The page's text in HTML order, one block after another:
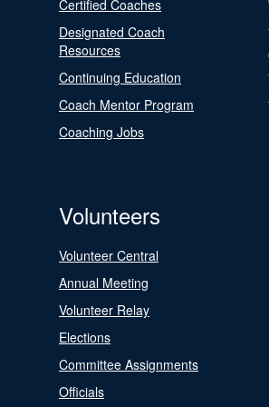
Certified Coaches
Designated Coach
Resources
Continuing Education
Coach Mentor Program
Coaching Jobs
Volunteers
Volunteer Central
Annual Meeting
Volunteer Relay
Elections
Committee Assignments
Officials